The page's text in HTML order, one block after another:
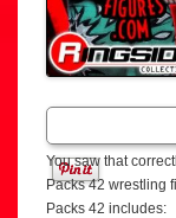
You saw that
Packs 42 wrestling
Packs 42 includes: